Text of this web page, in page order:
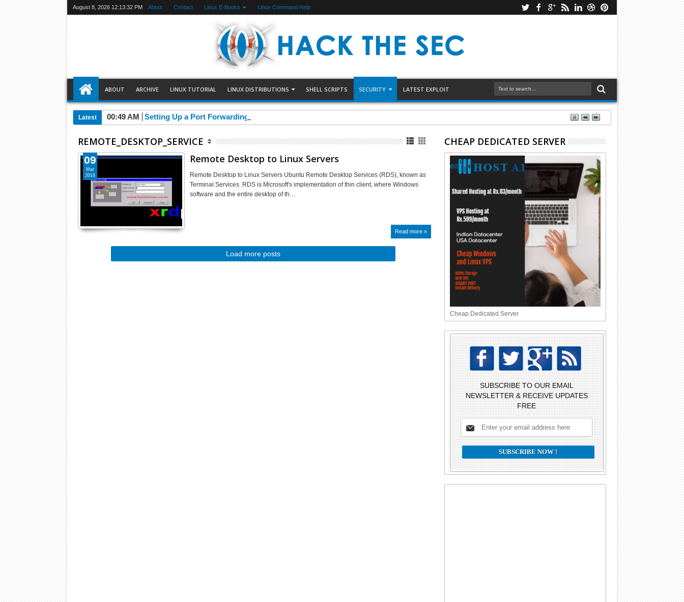
August 8, 2026 12:13:33 PM About Contact Linux E-Books Linux Command Help
ABOUT ARCHIVE LINUX TUTORIAL LINUX DISTRIBUTIONS SHELL SCRIPTS SECURITY LATEST EXPLOIT
Latest 00:49 AM Setting Up a Port Forwarding Using Uncomplicated Firewall(UFW)
REMOTE_DESKTOP_SERVICE
Remote Desktop to Linux Servers
Remote Desktop to Linux Servers Ubuntu Remote Desktop Services (RDS), known as
Terminal Services. RDS is Microsoft's implementation of thin client, where Windows
software and the entire desktop of th…
Read more »
09
Mar
2016
Load more posts
CHEAP DEDICATED SERVER
Cheap Dedicated Server
SUBSCRIBE TO OUR EMAIL
NEWSLETTER & RECEIVE UPDATES
FREE